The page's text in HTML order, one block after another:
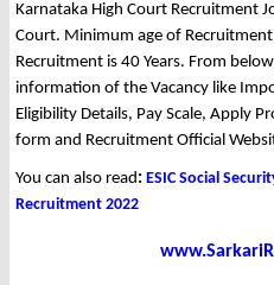
Karnataka High Court Recruitment
Court. Minimum age of
Recruitment is 40 Years. From
information of the Vacancy like
Eligibility Details, Pay Scale, Apply
form and Recruitment Official
You can also read: ESIC Social
Recruitment 2022